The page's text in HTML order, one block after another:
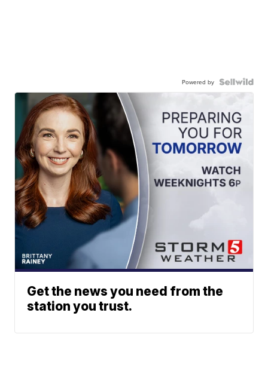
Powered by
Get the news you need from the
station you trust.